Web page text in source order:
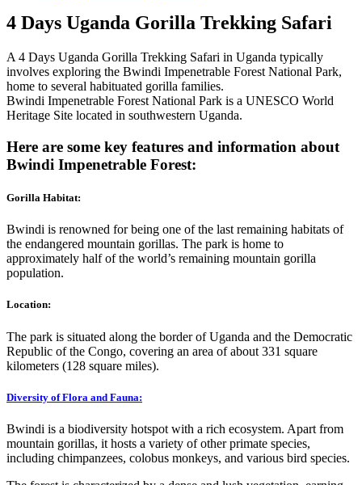
4 Days Uganda Gorilla Trekking Safari
A 4 Days Uganda Gorilla Trekking Safari in Uganda typically
involves exploring the Bwindi Impenetrable Forest National Park,
home to several habituated gorilla families.
Bwindi Impenetrable Forest National Park is a UNESCO World
Heritage Site located in southwestern Uganda.
Here are some key features and information about
Bwindi Impenetrable Forest:
Gorilla Habitat:
Bwindi is renowned for being one of the last remaining habitats of
the endangered mountain gorillas. The park is home to
approximately half of the world’s remaining mountain gorilla
population.
Location:
The park is situated along the border of Uganda and the Democratic
Republic of the Congo, covering an area of about 331 square
kilometers (128 square miles).
Diversity of Flora and Fauna:
Bwindi is a biodiversity hotspot with a rich ecosystem. Apart from
mountain gorillas, it hosts a variety of other primate species,
including chimpanzees, colobus monkeys, and various bird species.